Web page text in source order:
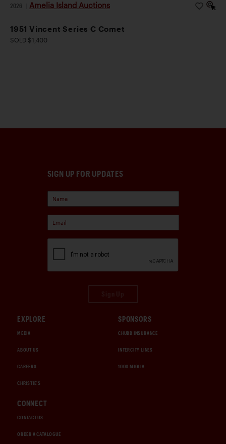
2026 Amelia Island Auctions
1951 Vincent Series C Comet
SOLD $1,400
SIGN UP FOR UPDATES
EXPLORE
MEDIA
ABOUT US
CAREERS
CHRISTIE'S
SPONSORS
CHUBB INSURANCE
INTERCITY LINES
1000 MIGLIA
CONNECT
CONTACT US
ORDER A CATALOGUE